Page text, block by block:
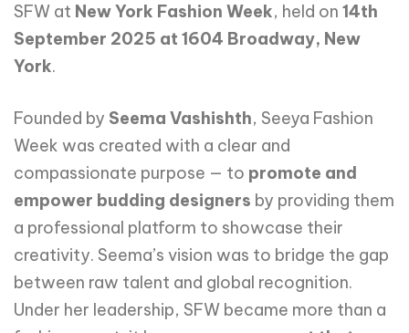
SFW at New York Fashion Week, held on 14th
September 2025 at 1604 Broadway, New
York.
Founded by Seema Vashishth, Seeya Fashion
Week was created with a clear and
compassionate purpose — to promote and
empower budding designers by providing them
a professional platform to showcase their
creativity. Seema’s vision was to bridge the gap
between raw talent and global recognition.
Under her leadership, SFW became more than a